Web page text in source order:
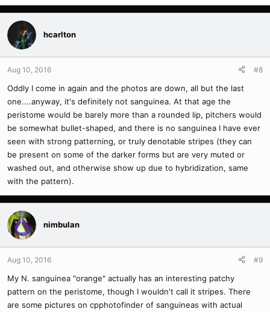
hcarlton
Aug 10, 2016 #8
Oddly I come in again and the photos are down, all but the last
one....anyway, it's definitely not sanguinea. At that age the
peristome would be barely more than a rounded lip, pitchers would
be somewhat bullet-shaped, and there is no sanguinea I have ever
seen with strong patterning, or truly denotable stripes (they can
be present on some of the darker forms but are very muted or
washed out, and otherwise show up due to hybridization, same
with the pattern).
nimbulan
Aug 10, 2016 #9
My N. sanguinea "orange" actually has an interesting patchy
pattern on the peristome, though I wouldn't call it stripes. There
are some pictures on cpphotofinder of sanguineas with actual